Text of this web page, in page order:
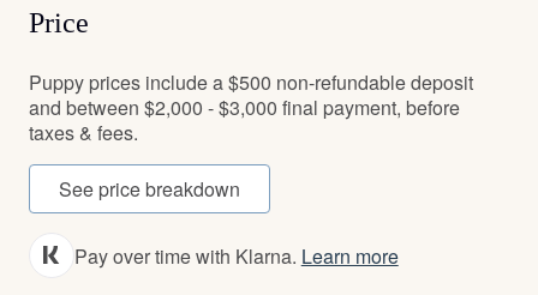
Price
Puppy prices include a $500 non-refundable deposit
and between $2,000 - $3,000 final payment, before
taxes & fees.
See price breakdown
Pay over time with Klarna. Learn more